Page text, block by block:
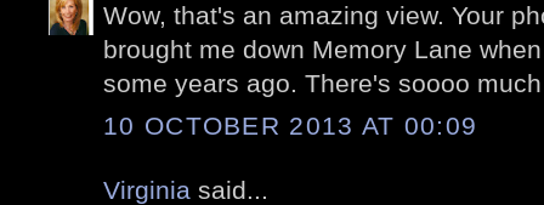
Wow, that's an amazing view. Your
brought me down Memory Lane
some years ago. There's soooo
10 OCTOBER 2013 AT 00:09
Virginia said...